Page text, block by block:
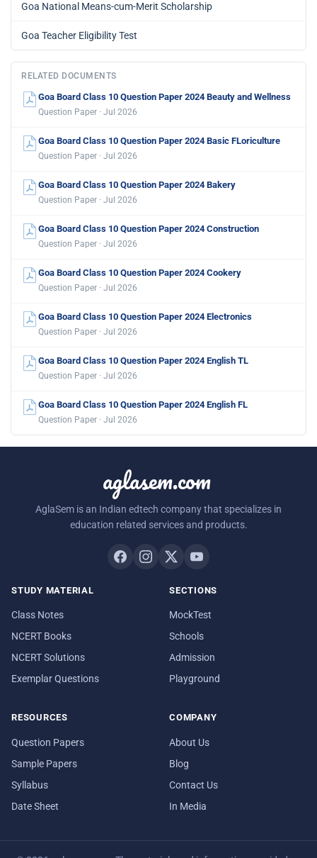
Goa National Means-cum-Merit Scholarship
Goa Teacher Eligibility Test
RELATED DOCUMENTS
Goa Board Class 10 Question Paper 2024 Beauty and Wellness
Question Paper · Jul 2026
Goa Board Class 10 Question Paper 2024 Basic FLoriculture
Question Paper · Jul 2026
Goa Board Class 10 Question Paper 2024 Bakery
Question Paper · Jul 2026
Goa Board Class 10 Question Paper 2024 Construction
Question Paper · Jul 2026
Goa Board Class 10 Question Paper 2024 Cookery
Question Paper · Jul 2026
Goa Board Class 10 Question Paper 2024 Electronics
Question Paper · Jul 2026
Goa Board Class 10 Question Paper 2024 English TL
Question Paper · Jul 2026
Goa Board Class 10 Question Paper 2024 English FL
Question Paper · Jul 2026
aglasem.com
AglaSem is an Indian edtech company that specializes in
education related services and products.
STUDY MATERIAL
Class Notes
NCERT Books
NCERT Solutions
Exemplar Questions
SECTIONS
MockTest
Schools
Admission
Playground
RESOURCES
Question Papers
Sample Papers
Syllabus
Date Sheet
COMPANY
About Us
Blog
Contact Us
In Media